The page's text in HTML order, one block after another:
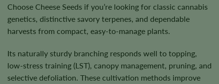
Choose Cheese Seeds if you’re looking for classic cannabis
genetics, distinctive savory terpenes, and dependable
harvests from compact, easy-to-manage plants.
Its naturally sturdy branching responds well to topping,
low-stress training (LST), canopy management, pruning, and
selective defoliation. These cultivation methods improve